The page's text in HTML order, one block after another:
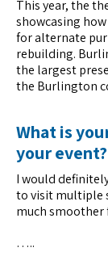
This year, the
showcasing
for alternate
rebuilding.
the largest
the Burlington
What is
your event?
I would
to visit multiple
much smoother
…..